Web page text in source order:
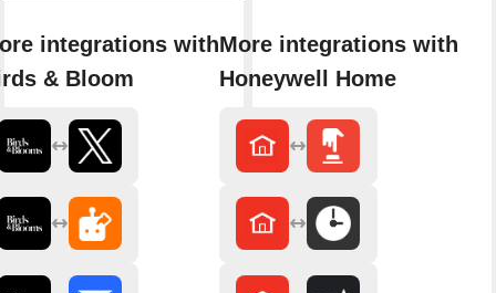
integrations with
& Bloom
More integrations with
Honeywell Home